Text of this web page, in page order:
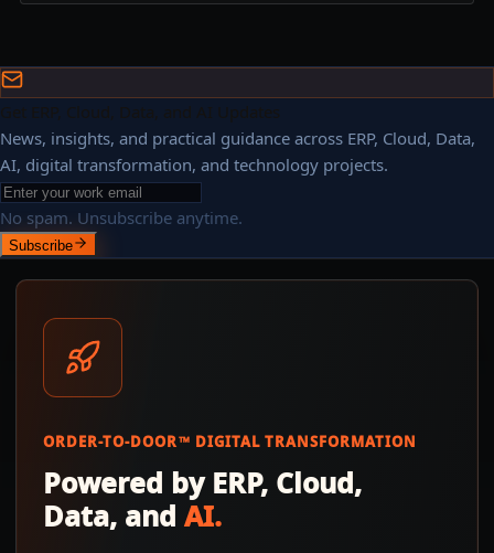
Get ERP, Cloud, Data, and AI Updates
News, insights, and practical guidance across ERP, Cloud, Data,
AI, digital transformation, and technology projects.
No spam. Unsubscribe anytime.
Subscribe
ORDER-TO-DOOR™ DIGITAL TRANSFORMATION
Powered by ERP, Cloud,
Data, and AI.